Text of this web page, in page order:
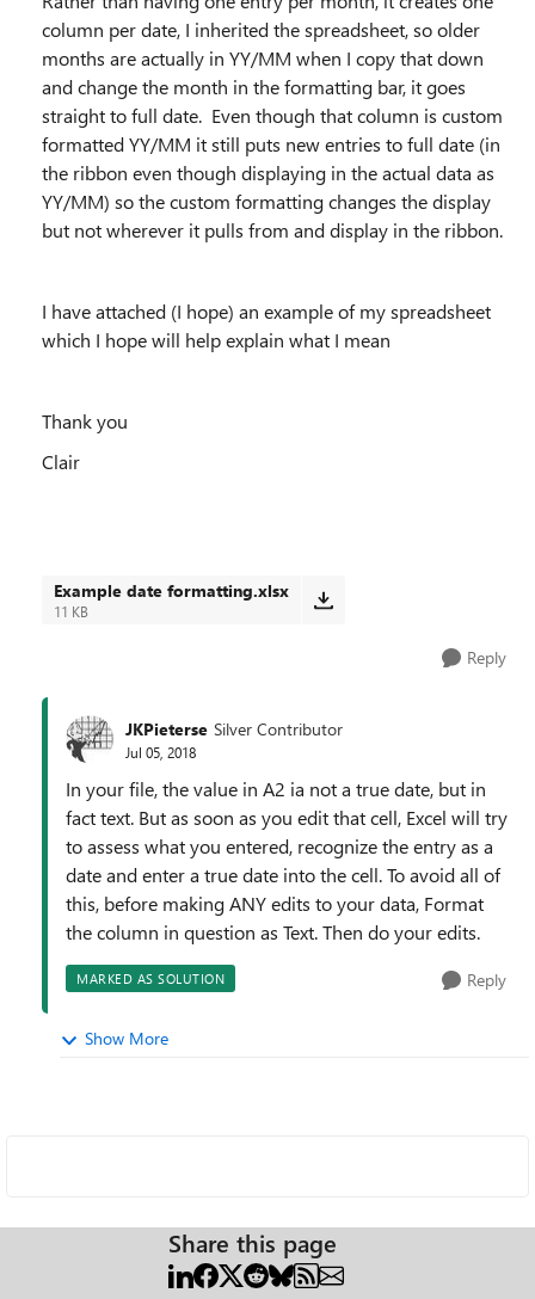
column per date, I inherited the spreadsheet, so older
months are actually in YY/MM when I copy that down
and change the month in the formatting bar, it goes
straight to full date. Even though that column is custom
formatted YY/MM it still puts new entries to full date (in
the ribbon even though displaying in the actual data as
YY/MM) so the custom formatting changes the display
but not wherever it pulls from and display in the ribbon.
I have attached (I hope) an example of my spreadsheet
which I hope will help explain what I mean
Thank you
Clair
Example date formatting.xlsx
11 KB
Reply
JKPieterse Silver Contributor
Jul 05, 2018
In your file, the value in A2 ia not a true date, but in
fact text. But as soon as you edit that cell, Excel will try
to assess what you entered, recognize the entry as a
date and enter a true date into the cell. To avoid all of
this, before making ANY edits to your data, Format
the column in question as Text. Then do your edits.
MARKED AS SOLUTION Reply
Show More
Share this page